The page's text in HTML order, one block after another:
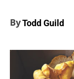
ByTodd Guild